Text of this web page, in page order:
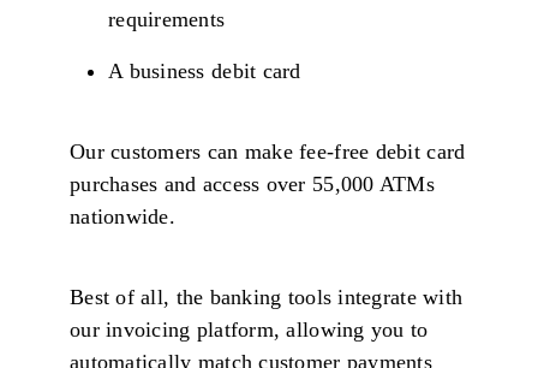
requirements
A business debit card
Our customers can make fee-free debit card
purchases and access over 55,000 ATMs
nationwide.
Best of all, the banking tools integrate with
our invoicing platform, allowing you to
automatically match customer payments